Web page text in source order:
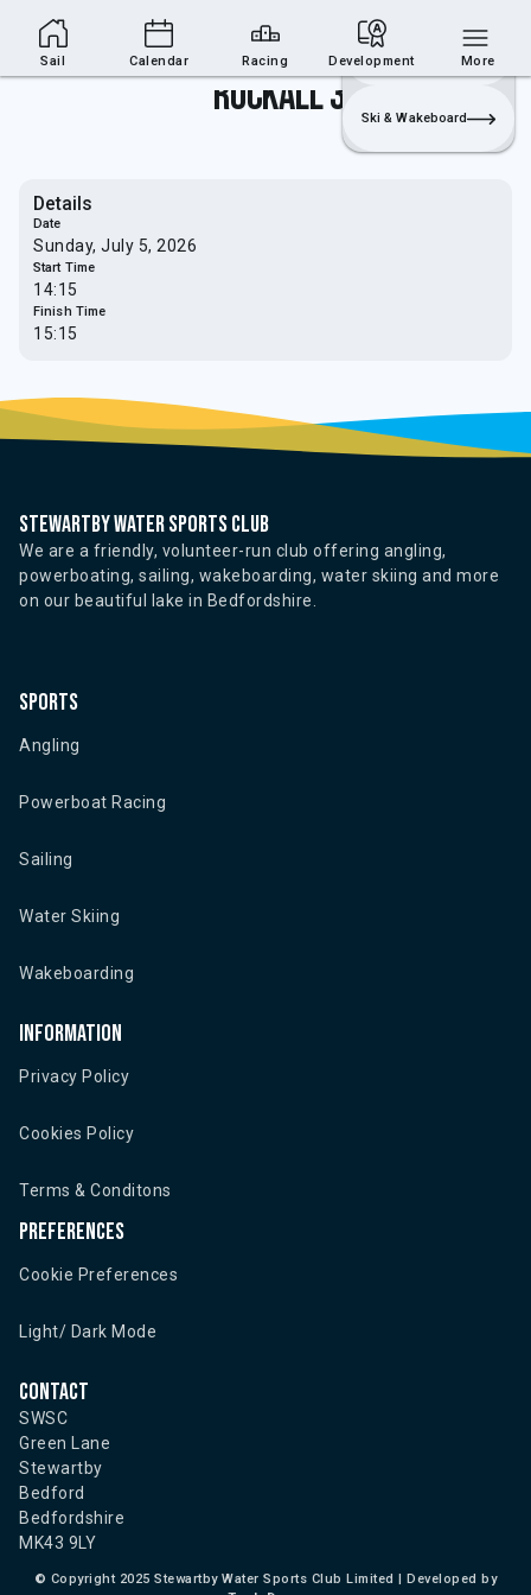
Sailing Section Join
Login
Sailing
Ski & Wakeboard
Rockall 3
Details
Date
Sunday, July 5, 2026
Start Time
14:15
Finish Time
15:15
Stewartby water sports club
We are a friendly, volunteer-run club offering angling,
powerboating, sailing, wakeboarding, water skiing and more
on our beautiful lake in Bedfordshire.
Sports
Angling
Powerboat Racing
Sailing
Water Skiing
Wakeboarding
Information
Privacy Policy
Cookies Policy
Terms & Conditons
Preferences
Cookie Preferences
Light/ Dark Mode
Contact
SWSC
Green Lane
Stewartby
Bedford
Bedfordshire
MK43 9LY
© Copyright 2025 Stewartby Water Sports Club Limited | Developed by
Sail Calendar Racing Development More